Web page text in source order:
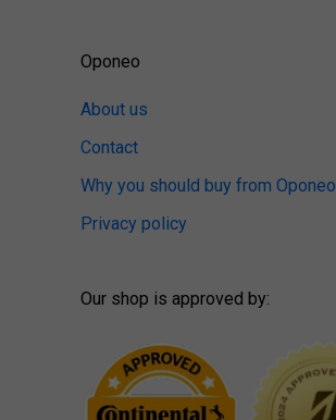
Oponeo
About us
Contact
Why you should buy from Oponeo
Privacy policy
Our shop is approved by: